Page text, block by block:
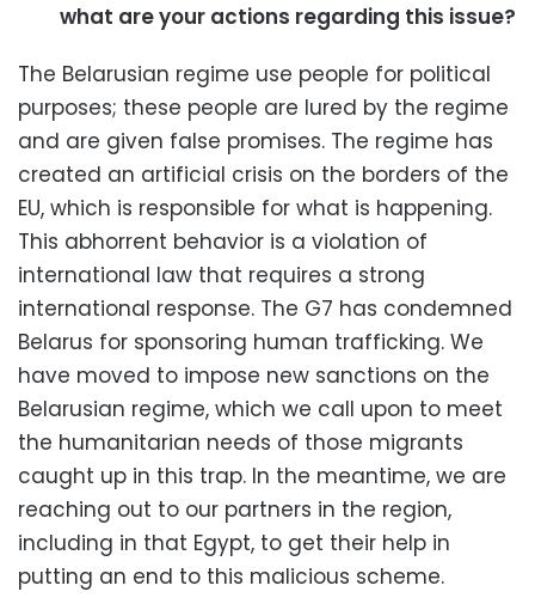
what are your actions regarding this issue?
The Belarusian regime use people for political
purposes; these people are lured by the regime
and are given false promises. The regime has
created an artificial crisis on the borders of the
EU, which is responsible for what is happening.
This abhorrent behavior is a violation of
international law that requires a strong
international response. The G7 has condemned
Belarus for sponsoring human trafficking. We
have moved to impose new sanctions on the
Belarusian regime, which we call upon to meet
the humanitarian needs of those migrants
caught up in this trap. In the meantime, we are
reaching out to our partners in the region,
including in that Egypt, to get their help in
putting an end to this malicious scheme.